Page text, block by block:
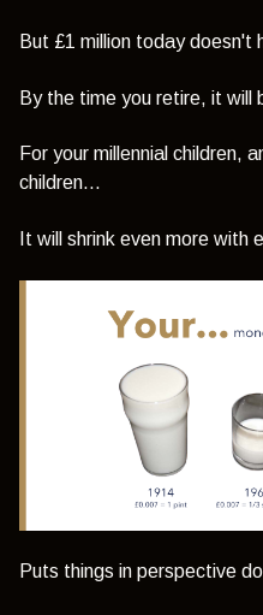
But £1 million today doesn't
By the time you retire, it will
For your millennial children,
children...
It will shrink even more with
Puts things in perspective